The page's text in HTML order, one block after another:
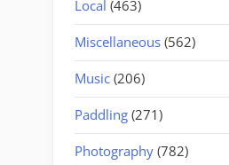
Local (463)
Miscellaneous (562)
Music (206)
Paddling (271)
Photography (782)